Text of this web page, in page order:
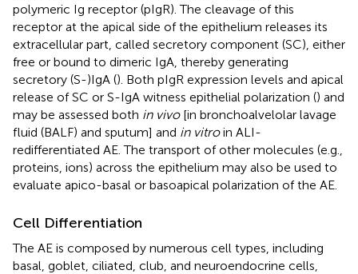
polymeric Ig receptor (pIgR). The cleavage of this
receptor at the apical side of the epithelium releases its
extracellular part, called secretory component (SC), either
free or bound to dimeric IgA, thereby generating
secretory (S-)IgA (). Both pIgR expression levels and apical
release of SC or S-IgA witness epithelial polarization () and
may be assessed both in vivo[in bronchoalvelolar lavage
fluid (BALF) and sputum] and in vitroin ALI-
redifferentiated AE. The transport of other molecules (e.g.,
proteins, ions) across the epithelium may also be used to
evaluate apico-basal or basoapical polarization of the AE.
Cell Differentiation
The AE is composed by numerous cell types, including
basal, goblet, ciliated, club, and neuroendocrine cells,